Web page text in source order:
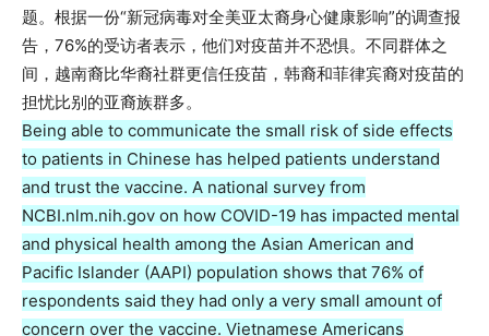
题。根据一份“新冠病毒对全美亚太裔身心健康影响”的调查报
告，76%的受访者表示，他们对疫苗并不恐惧。不同群体之
间，越南裔比华裔社群更信任疫苗，韩裔和菲律宾裔对疫苗的
担忧比别的亚裔族群多。
Being able to communicate the small risk of side effects
to patients in Chinese has helped patients understand
and trust the vaccine. A national survey from
NCBI.nlm.nih.gov on how COVID-19 has impacted mental
and physical health among the Asian American and
Pacific Islander (AAPI) population shows that 76% of
respondents said they had only a very small amount of
concern over the vaccine. Vietnamese Americans